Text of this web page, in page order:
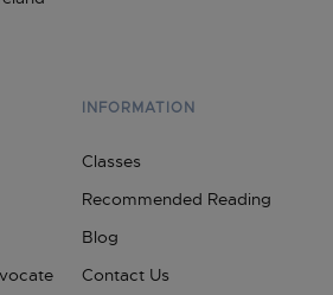
INFORMATION
Classes
Recommended Reading
Blog
Contact Us